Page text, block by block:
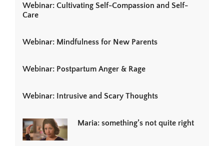
Webinar: Cultivating Self-Compassion and Self-
Care
Webinar: Mindfulness for New Parents
Webinar: Postpartum Anger & Rage
Webinar: Intrusive and Scary Thoughts
Maria: something’s not quite right